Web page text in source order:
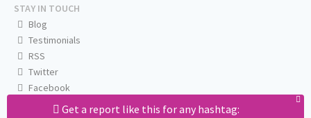
Get a report like this for any hashtag:
STAY IN TOUCH
Blog
Testimonials
RSS
Twitter
Facebook
Email us